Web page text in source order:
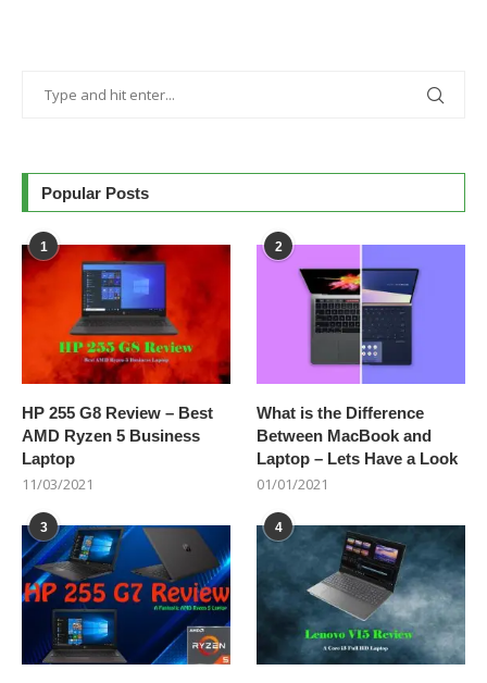
Popular Posts
1
HP 255 G8 Review – Best
AMD Ryzen 5 Business
Laptop
11/03/2021
2
What is the Difference
Between MacBook and
Laptop – Lets Have a Look
01/01/2021
3 4